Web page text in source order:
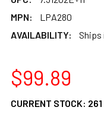
MPN:
LPA280
AVAILABILITY:
Ships
$99.89
CURRENT STOCK: 261